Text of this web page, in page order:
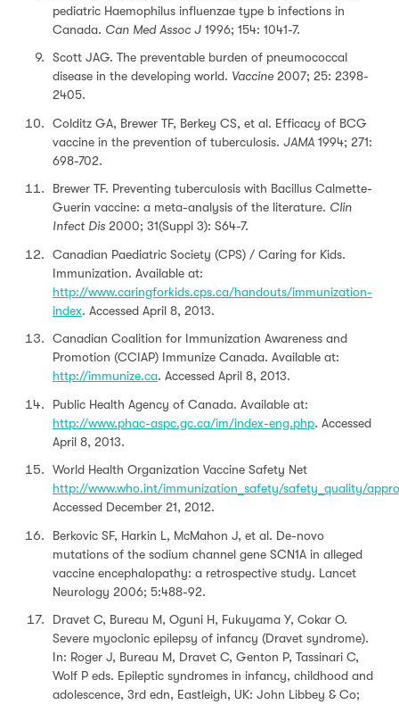
pediatric Haemophilus influenzae type b infections in
Canada. Can Med Assoc J 1996; 154: 1041-7.
Scott JAG. The preventable burden of pneumococcal
disease in the developing world. Vaccine 2007; 25: 2398-
2405.
Colditz GA, Brewer TF, Berkey CS, et al. Efficacy of BCG
vaccine in the prevention of tuberculosis. JAMA 1994; 271:
698-702.
Brewer TF. Preventing tuberculosis with Bacillus Calmette-
Guerin vaccine: a meta-analysis of the literature. Clin
Infect Dis 2000; 31(Suppl 3): S64-7.
Canadian Paediatric Society (CPS) / Caring for Kids.
Immunization. Available at:
http://www.caringforkids.cps.ca/handouts/immunization-
index. Accessed April 8, 2013.
Canadian Coalition for Immunization Awareness and
Promotion (CCIAP) Immunize Canada. Available at:
http://immunize.ca. Accessed April 8, 2013.
Public Health Agency of Canada. Available at:
http://www.phac-aspc.gc.ca/im/index-eng.php. Accessed
April 8, 2013.
World Health Organization Vaccine Safety Net
http://www.who.int/immunization_safety/safety_quality/
Accessed December 21, 2012.
Berkovic SF, Harkin L, McMahon J, et al. De-novo
mutations of the sodium channel gene SCN1A in alleged
vaccine encephalopathy: a retrospective study. Lancet
Neurology 2006; 5:488-92.
Dravet C, Bureau M, Oguni H, Fukuyama Y, Cokar O.
Severe myoclonic epilepsy of infancy (Dravet syndrome).
In: Roger J, Bureau M, Dravet C, Genton P, Tassinari C,
Wolf P eds. Epileptic syndromes in infancy, childhood and
adolescence, 3rd edn, Eastleigh, UK: John Libbey & Co;